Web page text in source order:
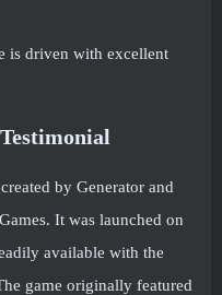
is driven with excellent
by Generator and
It was launched on
available with the
game originally featured